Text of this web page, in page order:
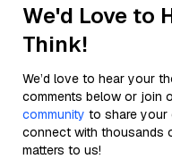
We'd Love to
Think!
We’d love to hear your
comments below or join
community to share your
connect with thousands
matters to us!